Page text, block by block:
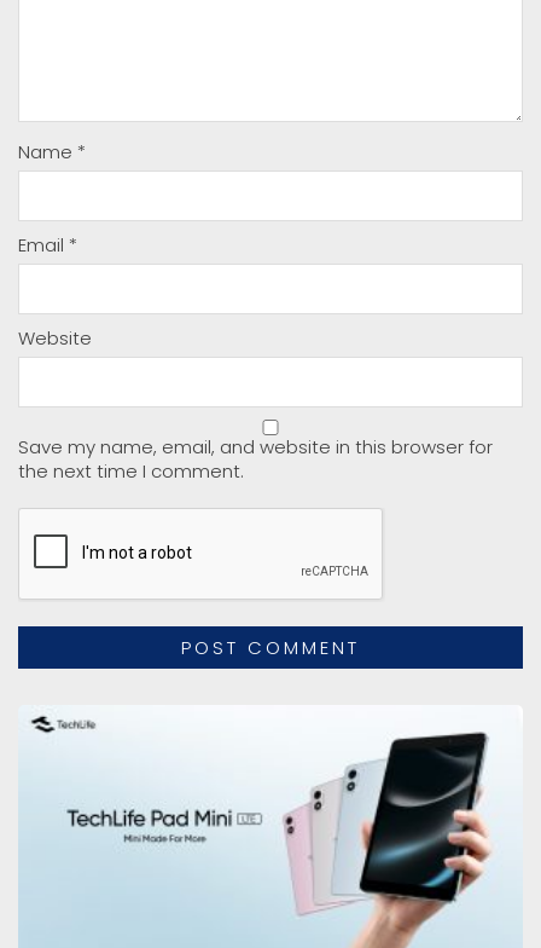
Name *
Email *
Website
Save my name, email, and website in this browser for
the next time I comment.